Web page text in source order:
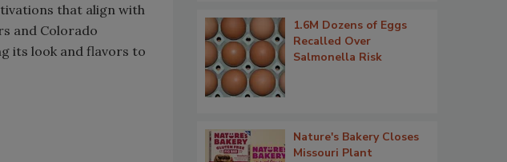
that align with
and Colorado
its look and flavors to
1.6M Dozens of Eggs
Recalled Over
Salmonella Risk
Nature's Bakery Closes
Missouri Plant